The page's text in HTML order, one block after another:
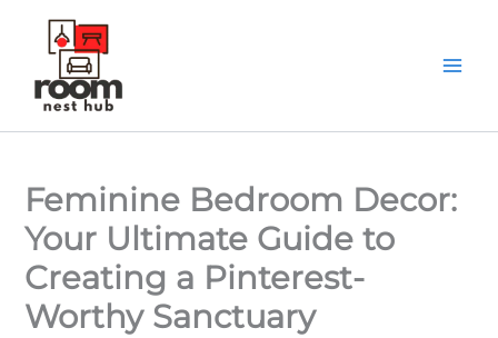
Feminine Bedroom Decor:
Your Ultimate Guide to
Creating a Pinterest-
Worthy Sanctuary